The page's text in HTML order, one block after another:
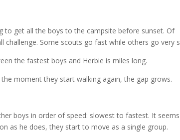
to get all the boys to the campsite before sunset. Of
Some scouts go fast while others go very
the fastest boys and Herbie is miles long.
moment they start walking again, the gap grows.
boys in order of speed: slowest to fastest. It seems
as he does, they start to move as a single group.